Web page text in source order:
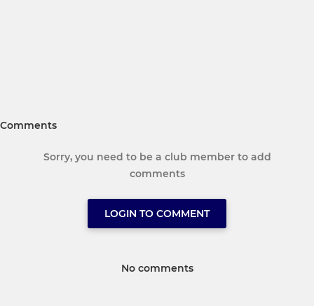
Comments
Sorry, you need to be a club member to add
comments
LOGIN TO COMMENT
No comments